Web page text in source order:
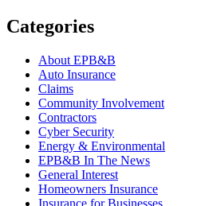
Categories
About EPB&B
Auto Insurance
Claims
Community Involvement
Contractors
Cyber Security
Energy & Environmental
EPB&B In The News
General Interest
Homeowners Insurance
Insurance for Businesses